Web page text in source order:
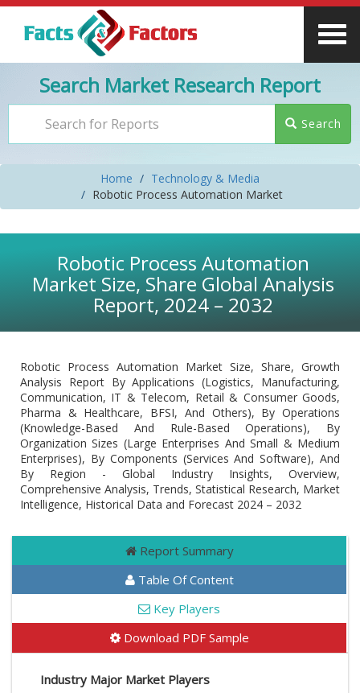
Search Market Research Report
Search
Home
Technology & Media
Robotic Process Automation Market
Robotic Process Automation
Market Size, Share Global Analysis
Report, 2024 – 2032
Robotic Process Automation Market Size, Share, Growth
Analysis Report By Applications (Logistics, Manufacturing,
Communication, IT & Telecom, Retail & Consumer Goods,
Pharma & Healthcare, BFSI, And Others), By Operations
(Knowledge-Based And Rule-Based Operations), By
Organization Sizes (Large Enterprises And Small & Medium
Enterprises), By Components (Services And Software), And
By Region - Global Industry Insights, Overview,
Comprehensive Analysis, Trends, Statistical Research, Market
Intelligence, Historical Data and Forecast 2024 – 2032
Report Summary
Table Of Content
Key Players
Download PDF Sample
Industry Major Market Players